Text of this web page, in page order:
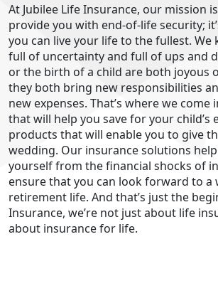
At Jubilee Life Insurance, our mission
provide you with end-of-life security;
you can live your life to the fullest. We
full of uncertainty and full of ups and
or the birth of a child are both joyous
they both bring new responsibilities
new expenses. That’s where we come
that will help you save for your child’s
products that will enable you to give
wedding. Our insurance solutions
yourself from the financial shocks of
ensure that you can look forward to a
retirement life. And that’s just the
Insurance, we’re not just about life
about insurance for life.